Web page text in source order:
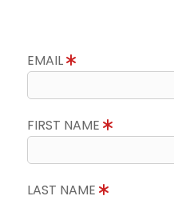
EMAIL
FIRST NAME
LAST NAME